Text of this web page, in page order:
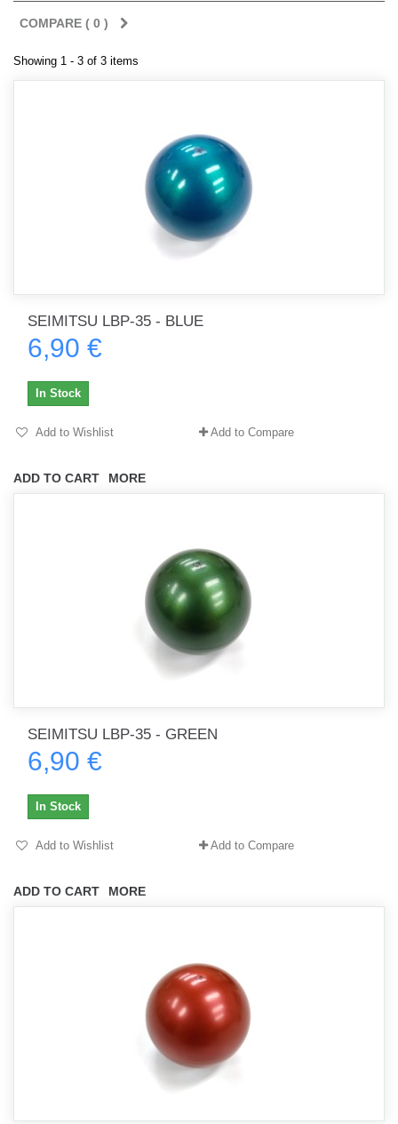
COMPARE ( 0 )
Showing 1 - 3 of 3 items
SEIMITSU LBP-35 - BLUE
6,90 €
ADD TO CART MORE
In Stock
Add to Wishlist Add to Compare
SEIMITSU LBP-35 - GREEN
6,90 €
ADD TO CART MORE
In Stock
Add to Wishlist Add to Compare